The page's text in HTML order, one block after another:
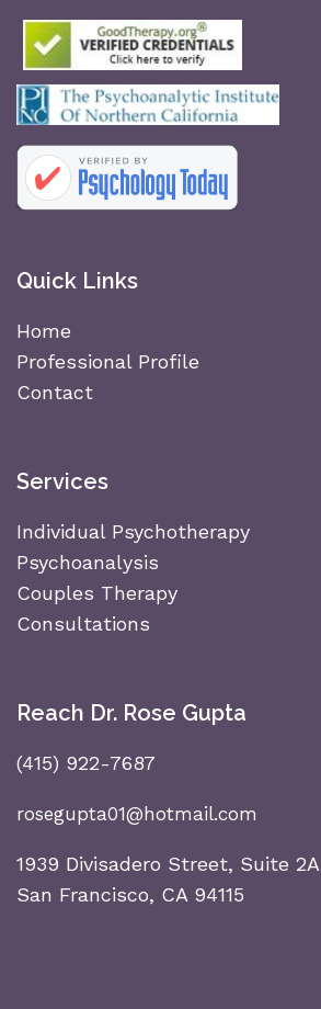
Quick Links
Home
Professional Profile
Contact
Services
Individual Psychotherapy
Psychoanalysis
Couples Therapy
Consultations
Reach Dr. Rose Gupta
(415) 922-7687
rosegupta01@hotmail.com
1939 Divisadero Street, Suite 2A
San Francisco, CA 94115